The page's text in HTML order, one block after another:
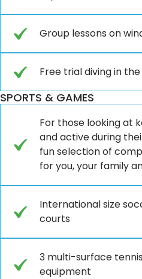
Group lessons on
Free trial diving in
SPORTS & GAMES
For those looking at
and active during
fun selection of
for you, your family
International size
courts
3 multi-surface
equipment